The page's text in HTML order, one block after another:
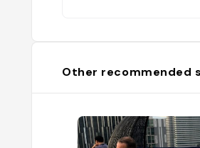
Other recommended